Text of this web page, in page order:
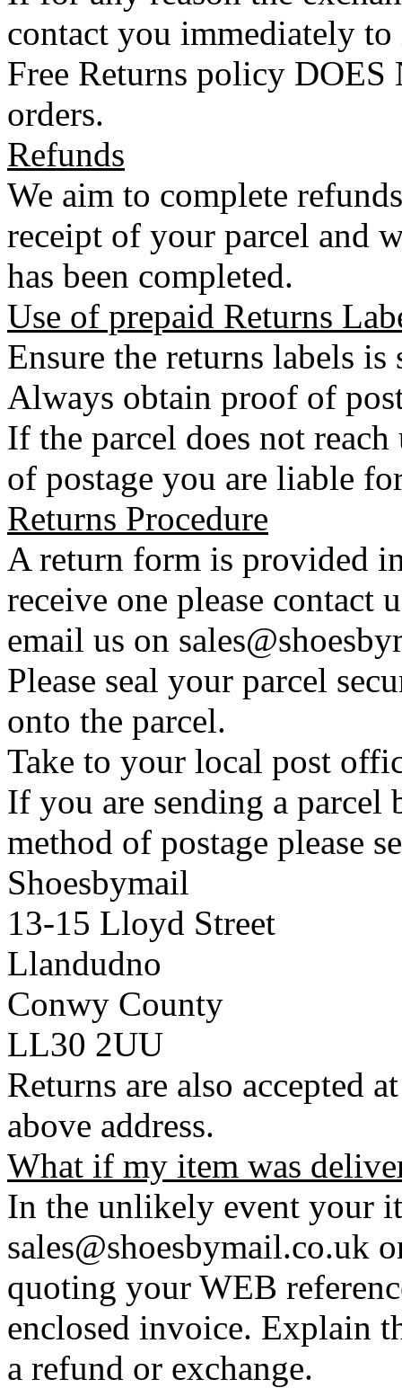
contact you immediately
Free Returns policy
orders.
Refunds
We aim to complete
receipt of your parcel and
has been completed.
Use of prepaid Returns
Ensure the returns labels
Always obtain proof of
If the parcel does not
of postage you are liable
Returns Procedure
A return form is provided
receive one please contact
email us on
Please seal your parcel
onto the parcel.
Take to your local post
If you are sending a parcel
method of postage please
Shoesbymail
13-15 Lloyd Street
Llandudno
Conwy County
LL30 2UU
Returns are also accepted
above address.
What if my item was
In the unlikely event your
sales@shoesbymail.co.uk
quoting your WEB
enclosed invoice. Explain
a refund or exchange.